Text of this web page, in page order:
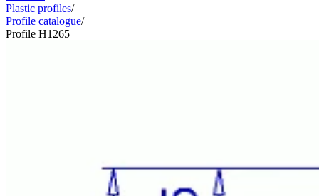
Plastic profiles/
Profile catalogue/
Profile H1265